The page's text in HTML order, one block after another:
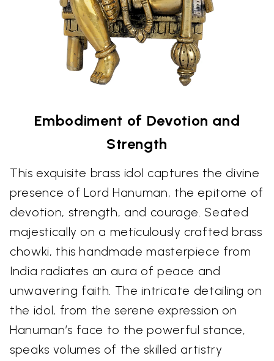
Embodiment of Devotion and
Strength
This exquisite brass idol captures the divine
presence of Lord Hanuman, the epitome of
devotion, strength, and courage. Seated
majestically on a meticulously crafted brass
chowki, this handmade masterpiece from
India radiates an aura of peace and
unwavering faith. The intricate detailing on
the idol, from the serene expression on
Hanuman’s face to the powerful stance,
speaks volumes of the skilled artistry